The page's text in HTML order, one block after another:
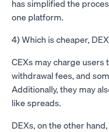
has simplified the
one platform.
4) Which is cheaper,
CEXs may charge
withdrawal fees, and
Additionally, they may
like spreads.
DEXs, on the other